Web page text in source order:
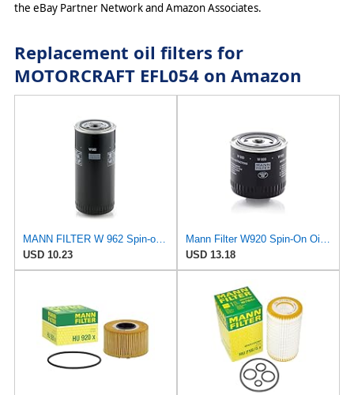
the eBay Partner Network and Amazon Associates.
Replacement oil filters for
MOTORCRAFT EFL054 on Amazon
MANN FILTER W 962 Spin-on Oil Filter
USD 10.23
Mann Filter W920 Spin-On Oil Filter
USD 13.18